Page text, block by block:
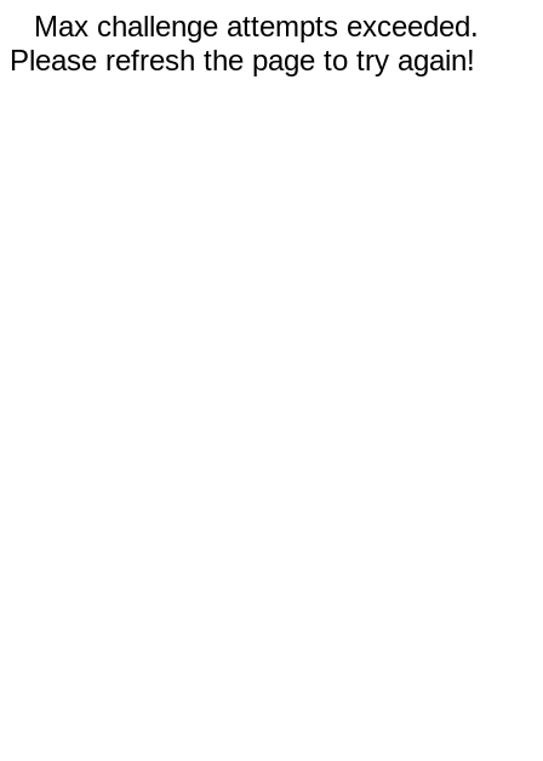
Max challenge attempts exceeded.
Please refresh the page to try again!